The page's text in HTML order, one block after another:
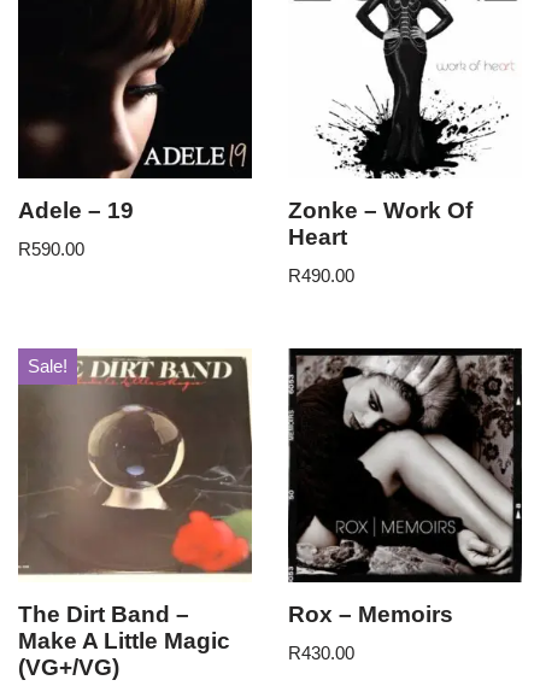
Adele – 19
R590.00
Zonke – Work Of
Heart
R490.00
Sale!
The Dirt Band –
Make A Little Magic
(VG+/VG)
Rox – Memoirs
R430.00